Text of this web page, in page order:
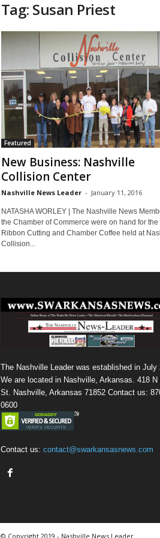
Tag: Susan Priest
Featured
New Business: Nashville
Collision Center
Nashville News Leader - January 11, 2016
NATASHA WORLEY | The Nashville News
the Chamber of Commerce were on hand for the
Ribbon Cutting and Chamber Coffee held at
Collision...
The Nashville Leader was established in July
We are located in Nashville, Arkansas. 418 N
St. Nashville, Arkansas 71852 Contact us:
0600
Contact us: contact@swarkansasnews.com
© Copyright 2019 - Nashville News Leader